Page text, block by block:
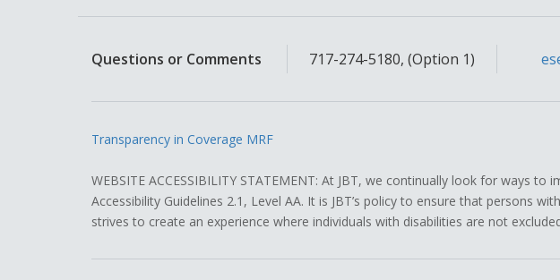
Questions or Comments 717-274-5180, (Option 1)
Transparency in Coverage MRF
WEBSITE ACCESSIBILITY STATEMENT: At JBT, we continually look for ways
Accessibility Guidelines 2.1, Level AA. It is JBT’s policy to ensure that persons
strives to create an experience where individuals with disabilities are not